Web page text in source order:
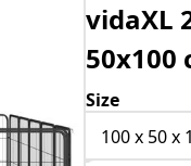
vidaXL
50x100
Size
100 x 50 x